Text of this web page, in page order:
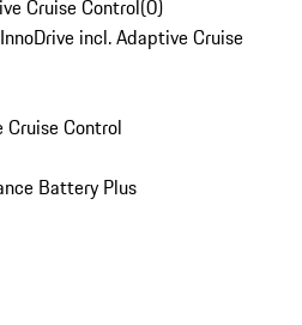
Cruise Control(0)
incl. Adaptive Cruise
Control
Battery Plus